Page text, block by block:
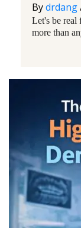
Bydrdang
Let's be real
more than